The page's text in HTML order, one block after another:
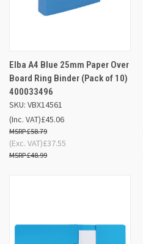
Elba A4 Blue 25mm Paper Over
Board Ring Binder (Pack of 10)
400033496
SKU: VBX14561
£45.06
£58.79
(Inc. VAT)
£37.55
£48.99
(Exc. VAT)